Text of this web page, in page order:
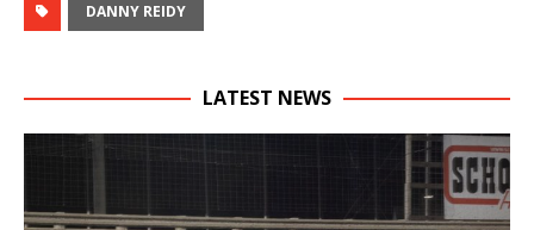
DANNY REIDY
LATEST NEWS